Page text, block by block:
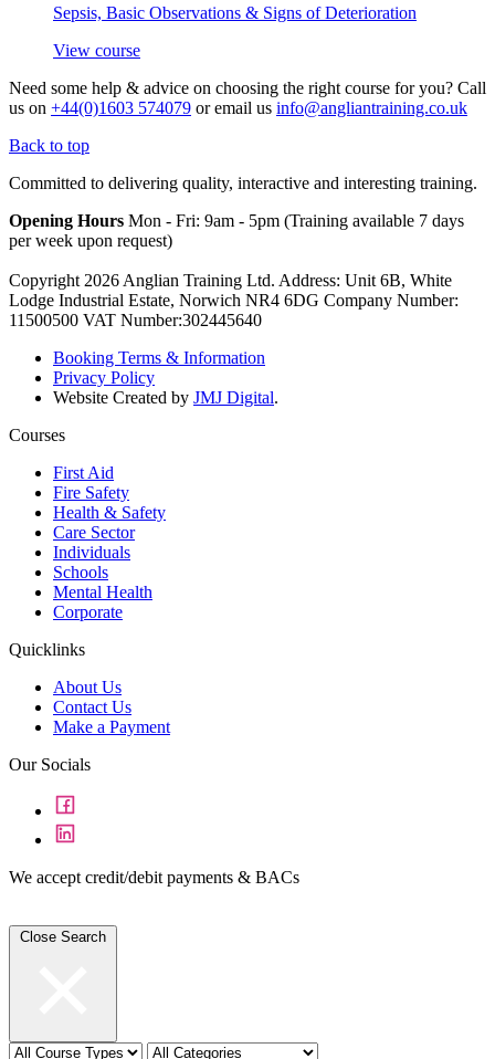
Sepsis, Basic Observations & Signs of Deterioration
View course
Need some help & advice on choosing the right course for you? Call
us on +44(0)1603 574079 or email us info@angliantraining.co.uk
Back to top
Committed to delivering quality, interactive and interesting training.
Opening Hours Mon - Fri: 9am - 5pm (Training available 7 days
per week upon request)
Copyright 2026 Anglian Training Ltd. Address: Unit 6B, White
Lodge Industrial Estate, Norwich NR4 6DG Company Number:
11500500 VAT Number:302445640
Booking Terms & Information
Privacy Policy
Website Created by JMJ Digital.
Courses
First Aid
Fire Safety
Health & Safety
Care Sector
Individuals
Schools
Mental Health
Corporate
Quicklinks
About Us
Contact Us
Make a Payment
Our Socials
We accept credit/debit payments & BACs